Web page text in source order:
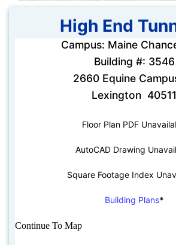
High End
Campus: Maine
Building #: 3546
2660 Equine
Lexington 40511
Floor Plan PDF
AutoCAD Drawing
Square Footage Index
Building Plans*